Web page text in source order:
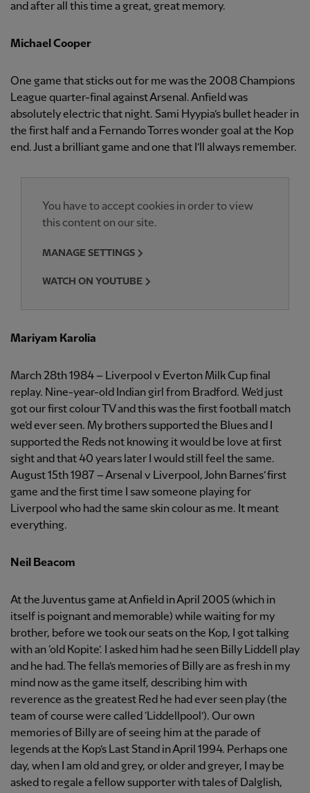
and after all this time a great, great memory.
Michael Cooper
One game that sticks out for me was the 2008 Champions
League quarter-final against Arsenal. Anfield was
absolutely electric that night. Sami Hyypia’s bullet header in
the first half and a Fernando Torres wonder goal at the Kop
end. Just a brilliant game and one that I’ll always remember.
You have to accept cookies in order to view
this content on our site.
MANAGE SETTINGS
WATCH ON YOUTUBE
Mariyam Karolia
March 28th 1984 – Liverpool v Everton Milk Cup final
replay. Nine-year-old Indian girl from Bradford. We’d just
got our first colour TV and this was the first football match
we’d ever seen. My brothers supported the Blues and I
supported the Reds not knowing it would be love at first
sight and that 40 years later I would still feel the same.
August 15th 1987 – Arsenal v Liverpool, John Barnes’ first
game and the first time I saw someone playing for
Liverpool who had the same skin colour as me. It meant
everything.
Neil Beacom
At the Juventus game at Anfield in April 2005 (which in
itself is poignant and memorable) while waiting for my
brother, before we took our seats on the Kop, I got talking
with an ‘old Kopite’. I asked him had he seen Billy Liddell play
and he had. The fella’s memories of Billy are as fresh in my
mind now as the game itself, describing him with
reverence as the greatest Red he had ever seen play (the
team of course were called ‘Liddellpool’). Our own
memories of Billy are of seeing him at the parade of
legends at the Kop’s Last Stand in April 1994. Perhaps one
day, when I am old and grey, or older and greyer, I may be
asked to regale a fellow supporter with tales of Dalglish,